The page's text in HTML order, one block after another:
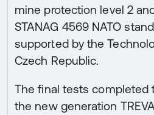
mine protection level 2
STANAG 4569 NATO
supported by the
Czech Republic.
The final tests completed
the new generation